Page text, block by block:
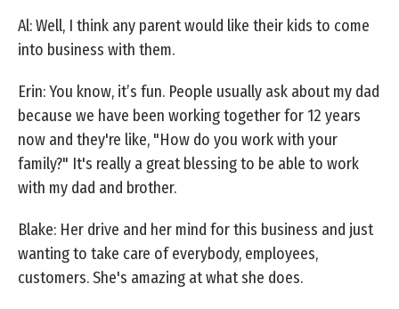
Al: Well, I think any parent would like their kids to come
into business with them.
Erin: You know, it’s fun. People usually ask about my dad
because we have been working together for 12 years
now and they're like, "How do you work with your
family?" It's really a great blessing to be able to work
with my dad and brother.
Blake: Her drive and her mind for this business and just
wanting to take care of everybody, employees,
customers. She's amazing at what she does.